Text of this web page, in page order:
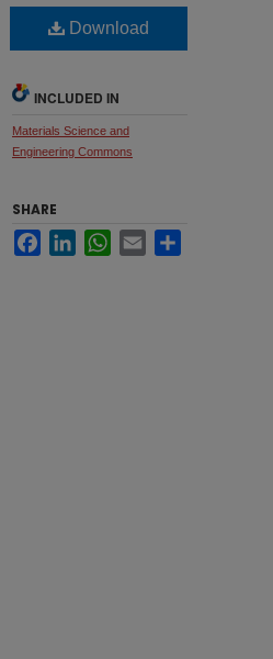
Download
INCLUDED IN
Materials Science and
Engineering Commons
SHARE
FacebookLinkedInWhatsApp
Email